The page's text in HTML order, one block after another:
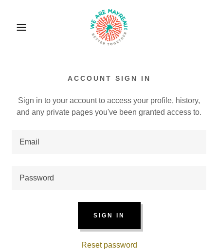
ACCOUNT SIGN IN
Sign in to your account to access your profile, history,
and any private pages you've been granted access to.
SIGN IN
Reset password